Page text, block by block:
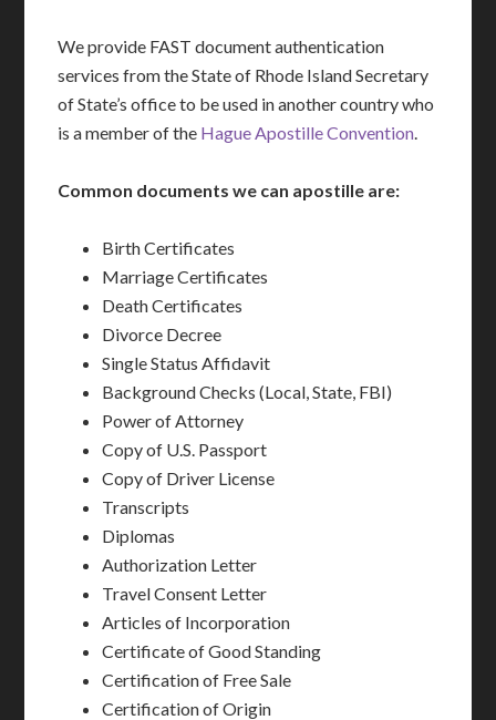
We provide FAST document authentication
services from the State of Rhode Island Secretary
of State’s office to be used in another country who
is a member of the Hague Apostille Convention.
Common documents we can apostille are:
Birth Certificates
Marriage Certificates
Death Certificates
Divorce Decree
Single Status Affidavit
Background Checks (Local, State, FBI)
Power of Attorney
Copy of U.S. Passport
Copy of Driver License
Transcripts
Diplomas
Authorization Letter
Travel Consent Letter
Articles of Incorporation
Certificate of Good Standing
Certification of Free Sale
Certification of Origin